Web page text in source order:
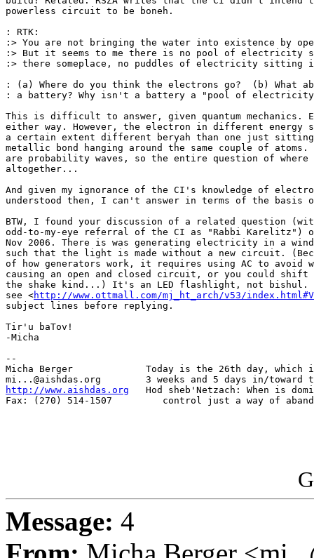
powerless circuit to be boneh.
: RTK:
:> You are not bringing the water into existence by
:> But it seems to me there is no pool of
:> there someplace, no puddles of electricity sitting
: (a) Where do you think the electrons go?  (b) What
: a battery? Why isn't a battery a "pool of
This is difficult to answer, given quantum mechanics.
either way. However, the electron in different energy
a certain extent different beryah than one just
metallic bond hanging around the same couple of atoms.
are probability waves, so the entire question of
altogether...
And given my ignorance of the CI's knowledge of
understood then, I can't answer in terms of the basis
BTW, I found your discussion of a related question
odd-to-my-eye referral of the CI as "Rabbi Karelitz")
Nov 2006. There is was generating electricity in a
such that the light is made without a new circuit.
of how generators work, it requires using AC to avoid
causing an open and closed circuit, or you could shift
the shake kind...) It's an LED flashlight, not bishul.
see <http://www.ottmall.com/mj_ht_arch/v53/
subject lines before replying.
Tir'u baTov!
-Micha
--
Micha Berger             Today is the 26th day, which
http://www.aishdas.org
Hod sheb'Netzach: When is
Fax: (270) 514-1507         control just a way of
Message: 4